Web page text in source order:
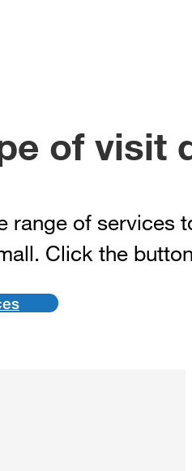
of visit
range of services
Click the